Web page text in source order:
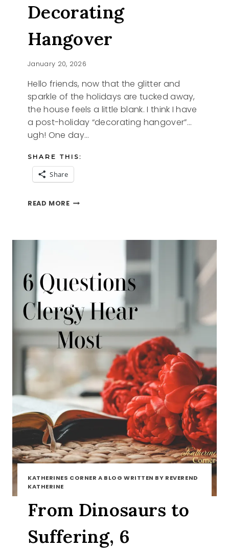
Decorating
Hangover
January 20, 2026
Hello friends, now that the glitter and
sparkle of the holidays are tucked away,
the house feels a little blank. I think I have
a post-holiday “decorating hangover”…
ugh! One day…
SHARE THIS:
Share
READ MOREHEALING
KATHERINES CORNER A BLOG WRITTEN BY REVEREND
KATHERINE
From Dinosaurs to
Suffering, 6